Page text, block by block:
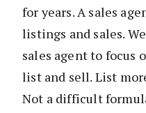
for years. A sales
listings and sales.
sales agent to focus
list and sell. List
Not a difficult